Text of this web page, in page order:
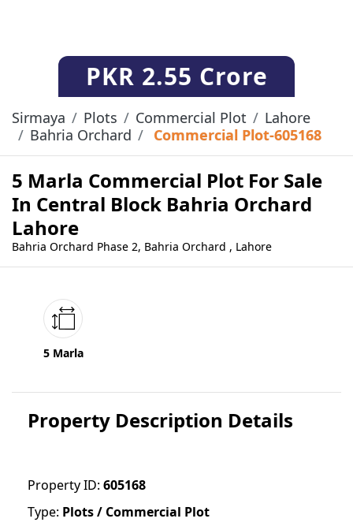
PKR 2.55 Crore
Sirmaya Plots Commercial Plot
Lahore
Bahria Orchard
Commercial Plot-605168
5 Marla Commercial Plot For Sale
In Central Block Bahria Orchard
Lahore
Bahria Orchard Phase 2, Bahria Orchard , Lahore
5 Marla
Property Description Details
Property ID: 605168
Type: Plots / Commercial Plot